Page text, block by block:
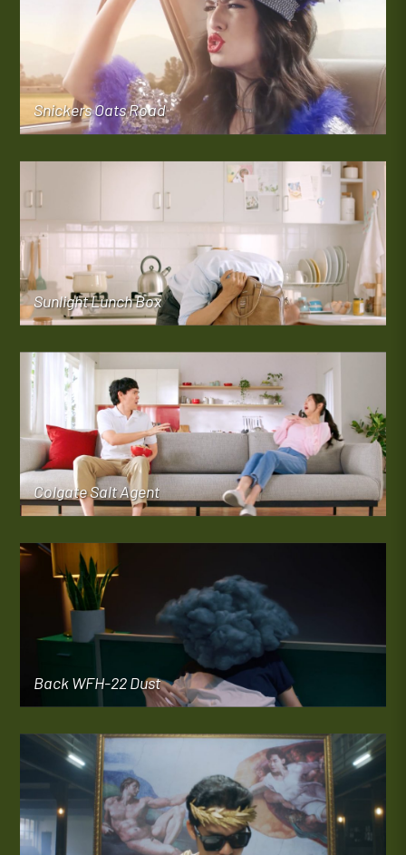
Snickers Oats Road
Sunlight Lunch Box
Colgate Salt Agent
Back WFH-22 Dust